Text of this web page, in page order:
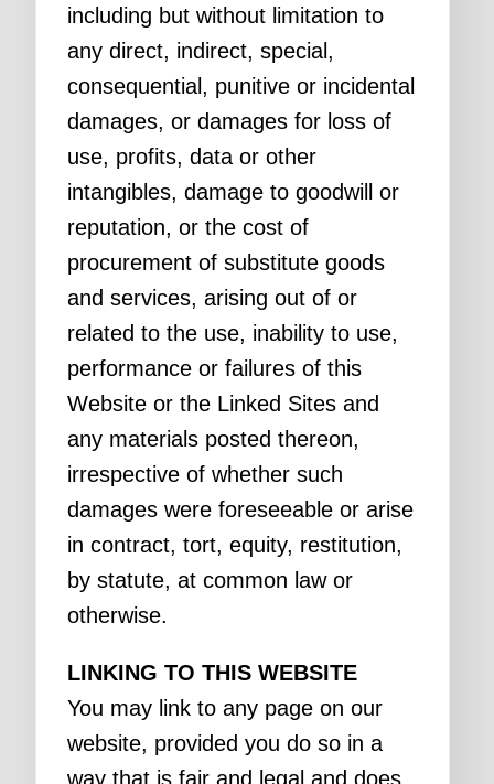
including but without limitation to
any direct, indirect, special,
consequential, punitive or incidental
damages, or damages for loss of
use, profits, data or other
intangibles, damage to goodwill or
reputation, or the cost of
procurement of substitute goods
and services, arising out of or
related to the use, inability to use,
performance or failures of this
Website or the Linked Sites and
any materials posted thereon,
irrespective of whether such
damages were foreseeable or arise
in contract, tort, equity, restitution,
by statute, at common law or
otherwise.
LINKING TO THIS WEBSITE
You may link to any page on our
website, provided you do so in a
way that is fair and legal and does